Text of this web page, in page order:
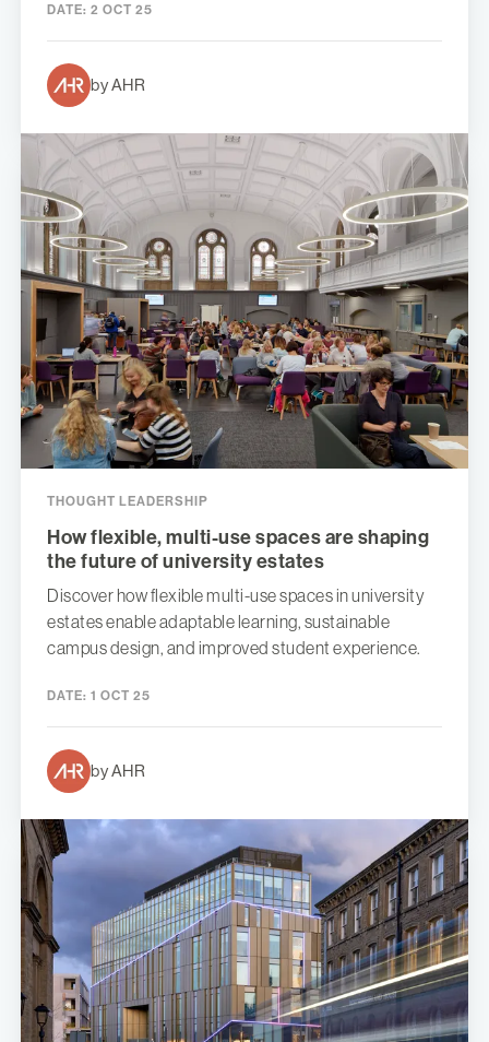
DATE: 2 OCT 25
by AHR
THOUGHT LEADERSHIP
How flexible, multi-use spaces are shaping
the future of university estates
Discover how flexible multi-use spaces in university
estates enable adaptable learning, sustainable
campus design, and improved student experience.
DATE: 1 OCT 25
by AHR